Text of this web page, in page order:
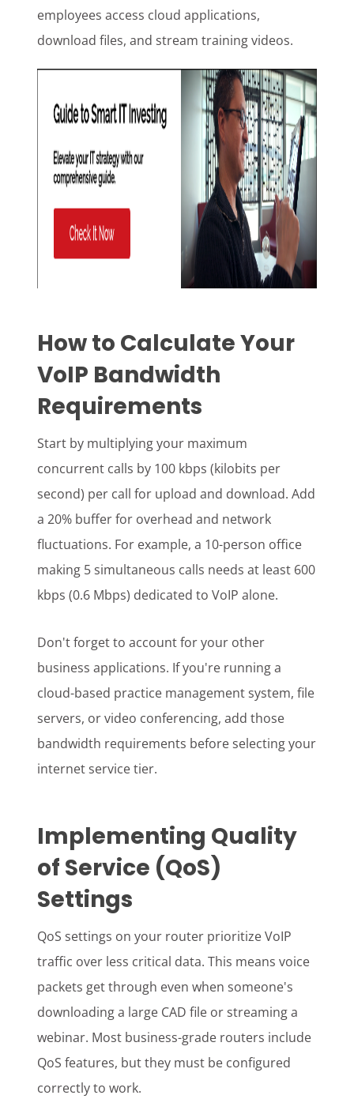
employees access cloud applications,
download files, and stream training videos.
How to Calculate Your
VoIP Bandwidth
Requirements
Start by multiplying your maximum
concurrent calls by 100 kbps (kilobits per
second) per call for upload and download. Add
a 20% buffer for overhead and network
fluctuations. For example, a 10-person office
making 5 simultaneous calls needs at least 600
kbps (0.6 Mbps) dedicated to VoIP alone.
Don't forget to account for your other
business applications. If you're running a
cloud-based practice management system, file
servers, or video conferencing, add those
bandwidth requirements before selecting your
internet service tier.
Implementing Quality
of Service (QoS)
Settings
QoS settings on your router prioritize VoIP
traffic over less critical data. This means voice
packets get through even when someone's
downloading a large CAD file or streaming a
webinar. Most business-grade routers include
QoS features, but they must be configured
correctly to work.